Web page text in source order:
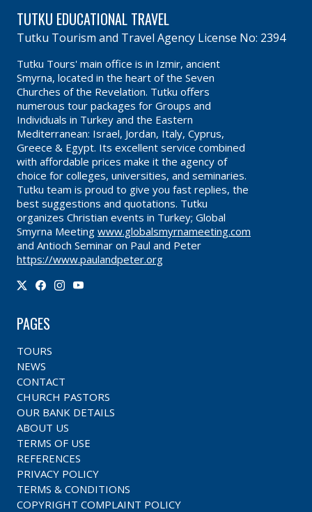
TUTKU EDUCATIONAL TRAVEL
Tutku Tourism and Travel Agency License No: 2394
Tutku Tours' main office is in Izmir, ancient
Smyrna, located in the heart of the Seven
Churches of the Revelation. Tutku offers
numerous tour packages for Groups and
Individuals in Turkey and the Eastern
Mediterranean: Israel, Jordan, Italy, Cyprus,
Greece & Egypt. Its excellent service combined
with affordable prices make it the agency of
choice for colleges, universities, and seminaries.
Tutku team is proud to give you fast replies, the
best suggestions and quotations. Tutku
organizes Christian events in Turkey; Global
Smyrna Meeting www.globalsmyrnameeting.com
and Antioch Seminar on Paul and Peter
https://www.paulandpeter.org
PAGES
TOURS
NEWS
CONTACT
CHURCH PASTORS
OUR BANK DETAILS
ABOUT US
TERMS OF USE
REFERENCES
PRIVACY POLICY
TERMS & CONDITIONS
COPYRIGHT COMPLAINT POLICY